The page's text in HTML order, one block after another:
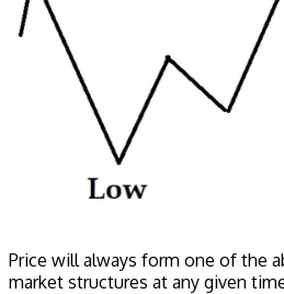
Price will always form one of the
market structures at any given